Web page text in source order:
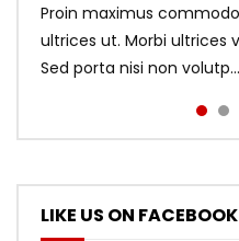
Proin maximus
ultrices ut. Morbi ultrices
Sed porta nisi non volutp...
LIKE US ON FACEBOOK